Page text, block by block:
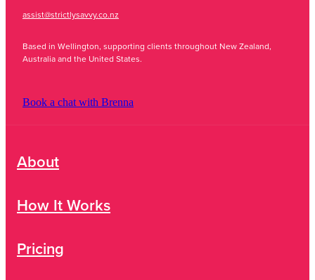
assist@strictlysavvy.co.nz
Based in Wellington, supporting clients throughout New Zealand,
Australia and the United States.
Book a chat with Brenna
About
How It Works
Pricing